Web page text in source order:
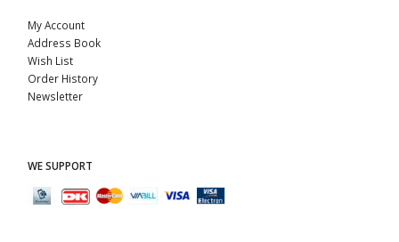
My Account
Address Book
Wish List
Order History
Newsletter
WE SUPPORT